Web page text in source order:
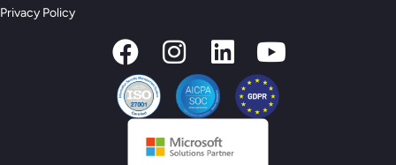
Privacy Policy